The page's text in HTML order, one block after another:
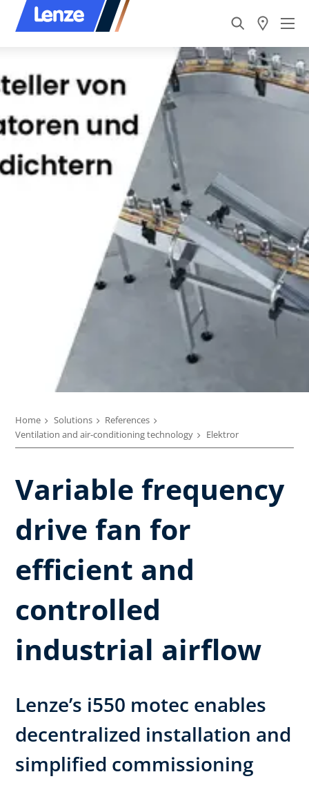
Home Solutions
References
Ventilation and air-conditioning technology
Elektror
Variable frequency
drive fan for
efficient and
controlled
industrial airflow
Lenze’s i550 motec enables
decentralized installation and
simplified commissioning